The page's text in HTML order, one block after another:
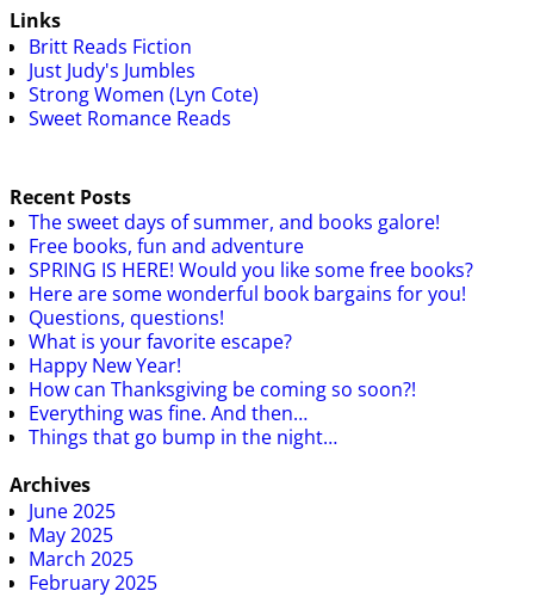
Links
Britt Reads Fiction
Just Judy's Jumbles
Strong Women (Lyn Cote)
Sweet Romance Reads
Recent Posts
The sweet days of summer, and books galore!
Free books, fun and adventure
SPRING IS HERE! Would you like some free books?
Here are some wonderful book bargains for you!
Questions, questions!
What is your favorite escape?
Happy New Year!
How can Thanksgiving be coming so soon?!
Everything was fine. And then…
Things that go bump in the night…
Archives
June 2025
May 2025
March 2025
February 2025